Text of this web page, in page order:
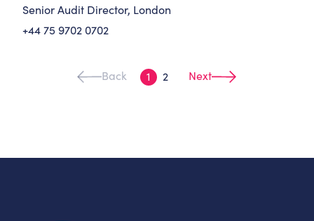
Senior Audit Director, London
+44 75 9702 0702
Back 1 2 Next